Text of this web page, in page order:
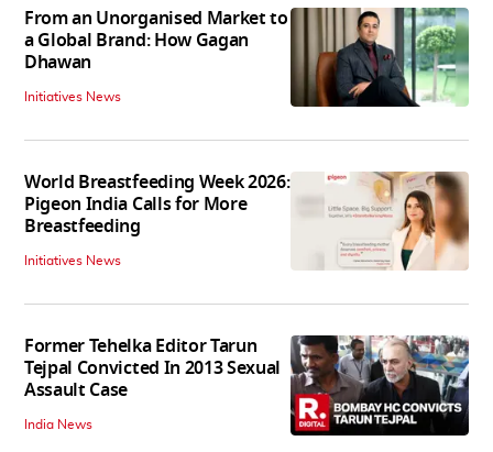
From an Unorganised Market to
a Global Brand: How Gagan
Dhawan
Initiatives News
World Breastfeeding Week 2026:
Pigeon India Calls for More
Breastfeeding
Initiatives News
Former Tehelka Editor Tarun
Tejpal Convicted In 2013 Sexual
Assault Case
India News